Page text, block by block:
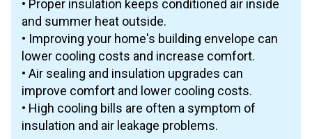
• Proper insulation keeps conditioned air inside
and summer heat outside.
• Improving your home's building envelope can
lower cooling costs and increase comfort.
• Air sealing and insulation upgrades can
improve comfort and lower cooling costs.
• High cooling bills are often a symptom of
insulation and air leakage problems.